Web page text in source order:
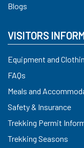
Blogs
VISITORS
Equipment and
FAQs
Meals and
Safety & Insurance
Trekking Permit
Trekking Seasons